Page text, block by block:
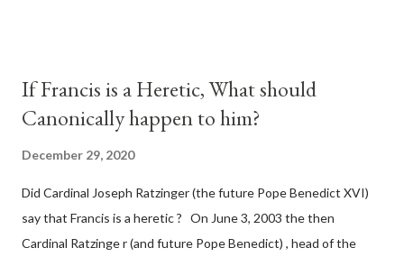
before seen in the history of this country" which makes it
obvious that the attack was deliberately planned many days or
Media have deliberately sought to deceive the United States by
false statements and expressions of hope for continued peace.
The attack on United States has caused severe damage to the
If Francis is a Heretic, What should
Canonically happen to him?
December 29, 2020
Did Cardinal Joseph Ratzinger (the future Pope Benedict XVI)
say that Francis is a heretic ? On June 3, 2003 the then
Cardinal Ratzinge r (and future Pope Benedict) , head of the